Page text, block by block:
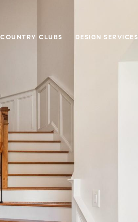
COUNTRY CLUBS DESIGN SERVICES